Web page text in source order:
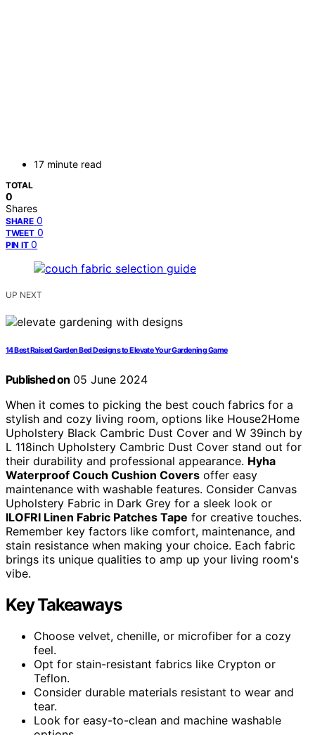
17 minute read
TOTAL
0
Shares
SHARE 0
TWEET 0
PIN IT 0
UP NEXT
14 Best Raised Garden Bed Designs to Elevate Your Gardening Game
Published on 05 June 2024
When it comes to picking the best couch fabrics for a
stylish and cozy living room, options like House2Home
Upholstery Black Cambric Dust Cover and W 39inch by
L 118inch Upholstery Cambric Dust Cover stand out for
their durability and professional appearance. Hyha
Waterproof Couch Cushion Covers offer easy
maintenance with washable features. Consider Canvas
Upholstery Fabric in Dark Grey for a sleek look or
ILOFRI Linen Fabric Patches Tape for creative touches.
Remember key factors like comfort, maintenance, and
stain resistance when making your choice. Each fabric
brings its unique qualities to amp up your living room's
vibe.
Key Takeaways
Choose velvet, chenille, or microfiber for a cozy
feel.
Opt for stain-resistant fabrics like Crypton or
Teflon.
Consider durable materials resistant to wear and
tear.
Look for easy-to-clean and machine washable